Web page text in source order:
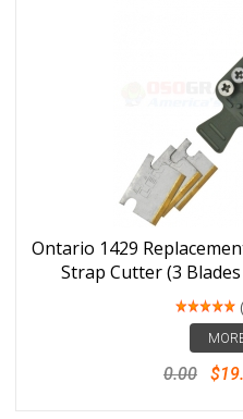
Ontario 1429
Strap Cutter (3
0.00